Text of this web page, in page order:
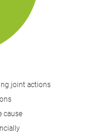
joint actions
cause